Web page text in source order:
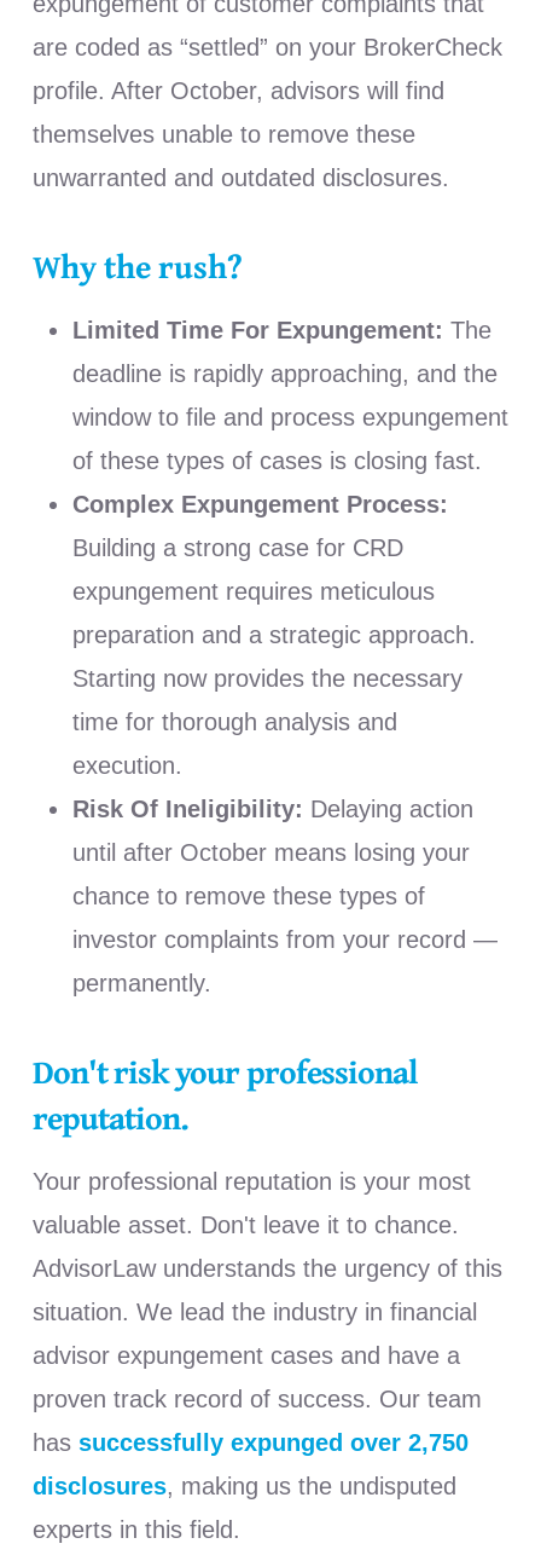
are coded as “settled” on your BrokerCheck
profile. After October, advisors will find
themselves unable to remove these
unwarranted and outdated disclosures.
Why the rush?
Limited Time For Expungement: The
deadline is rapidly approaching, and the
window to file and process expungement
of these types of cases is closing fast.
Complex Expungement Process:
Building a strong case for CRD
expungement requires meticulous
preparation and a strategic approach.
Starting now provides the necessary
time for thorough analysis and
execution.
Risk Of Ineligibility: Delaying action
until after October means losing your
chance to remove these types of
investor complaints from your record —
permanently.
Don't risk your professional
reputation.
Your professional reputation is your most
valuable asset. Don't leave it to chance.
AdvisorLaw understands the urgency of this
situation. We lead the industry in financial
advisor expungement cases and have a
proven track record of success. Our team
has successfully expunged over 2,750
disclosures, making us the undisputed
experts in this field.